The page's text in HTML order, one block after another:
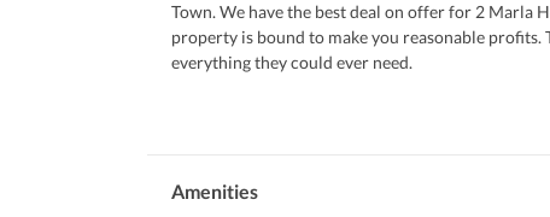
Town. We have the best deal on offer for 2 Marla
property is bound to make you reasonable
everything they could ever need.
You can enjoy superior air-quality with a central
Amenities